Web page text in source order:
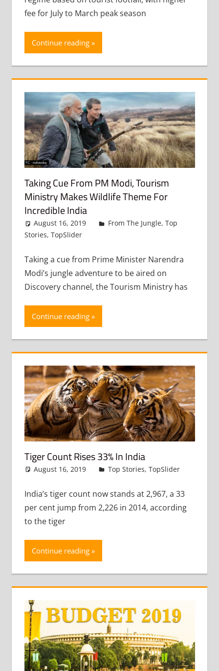
fee for July to March peak season
Continue reading
Taking Cue From PM Modi, Tourism
Ministry Makes Wildlife Theme For
Incredible India
August 16, 2019 admin
From The Jungle, Top
Stories, TopSlider
Taking a cue from Prime Minister Narendra
Modi’s jungle adventure to be aired on
Discovery channel, the Tourism Ministry has
Continue reading
Tiger Count Rises 33% In India
August 16, 2019 admin
Top Stories, TopSlider
India’s tiger count now stands at 2,967, a 33
per cent jump from 2,226 in 2014, according
to the tiger
Continue reading